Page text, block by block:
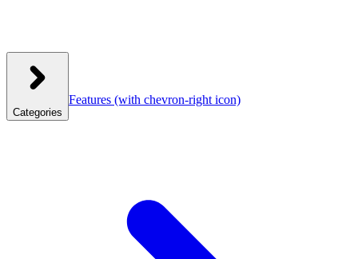
Categories
Features (with chevron-right icon)